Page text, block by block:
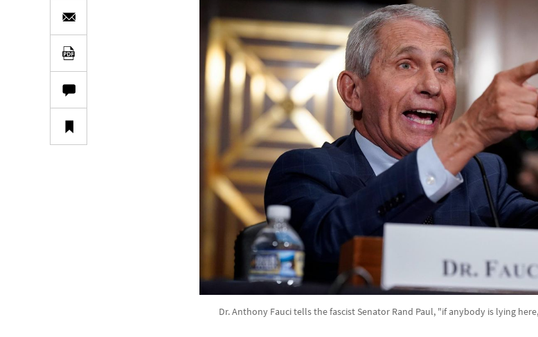
Dr. Anthony Fauci tells the fascist Senator Rand Paul, "if anybody is lying